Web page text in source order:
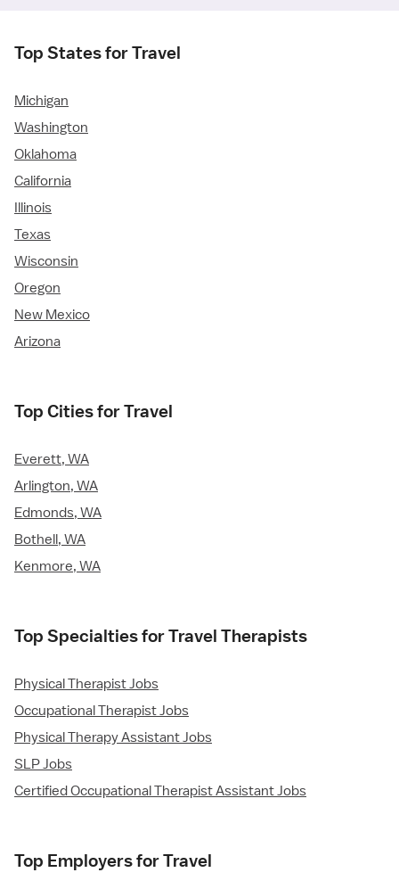
Top States for Travel
Michigan
Washington
Oklahoma
California
Illinois
Texas
Wisconsin
Oregon
New Mexico
Arizona
Top Cities for Travel
Everett, WA
Arlington, WA
Edmonds, WA
Bothell, WA
Kenmore, WA
Top Specialties for Travel Therapists
Physical Therapist Jobs
Occupational Therapist Jobs
Physical Therapy Assistant Jobs
SLP Jobs
Certified Occupational Therapist Assistant Jobs
Top Employers for Travel